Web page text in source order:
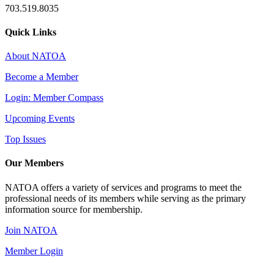
703.519.8035
Quick Links
About NATOA
Become a Member
Login: Member Compass
Upcoming Events
Top Issues
Our Members
NATOA offers a variety of services and programs to meet the
professional needs of its members while serving as the primary
information source for membership.
Join NATOA
Member Login